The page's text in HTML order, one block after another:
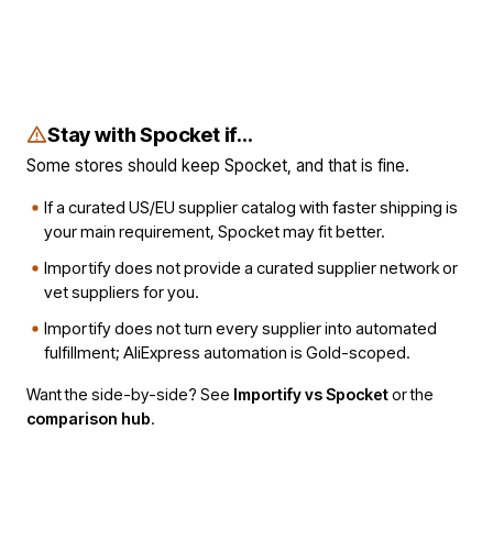
Stay with Spocket if...
Some stores should keep Spocket, and that is fine.
If a curated US/EU supplier catalog with faster shipping is
your main requirement, Spocket may fit better.
Importify does not provide a curated supplier network or
vet suppliers for you.
Importify does not turn every supplier into automated
fulfillment; AliExpress automation is Gold-scoped.
Want the side-by-side? See Importify vs Spocketor the
comparison hub.